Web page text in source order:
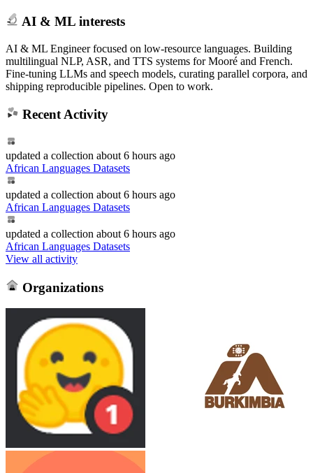
AI & ML interests
AI & ML Engineer focused on low-resource languages. Building
multilingual NLP, ASR, and TTS systems for Mooré and French.
Fine-tuning LLMs and speech models, curating parallel corpora, and
shipping reproducible pipelines. Open to work.
Recent Activity
updated a collection about 6 hours ago
African Languages Datasets
updated a collection about 6 hours ago
African Languages Datasets
updated a collection about 6 hours ago
African Languages Datasets
View all activity
Organizations